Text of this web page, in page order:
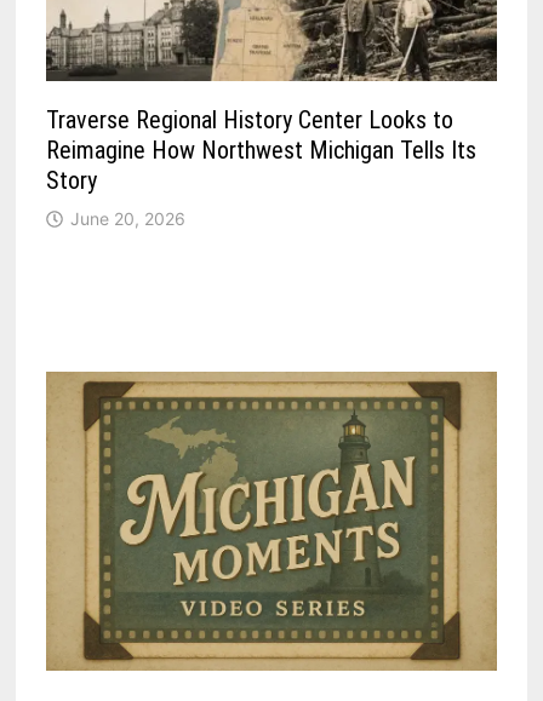
Traverse Regional History Center Looks to
Reimagine How Northwest Michigan Tells Its
Story
June 20, 2026